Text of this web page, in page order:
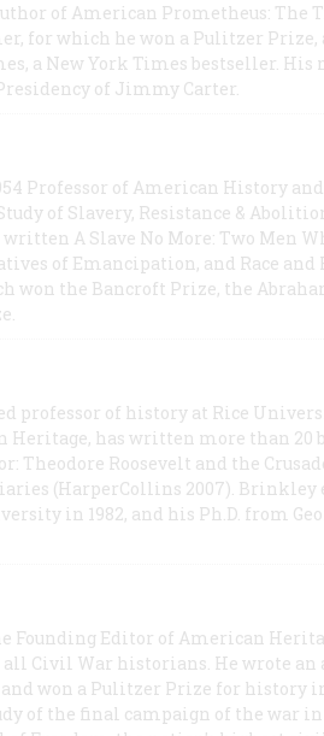
of American Prometheus: The
for which he won a Pulitzer Prize,
a New York Times bestseller. His
of Jimmy Carter.
Professor of American History
of Slavery, Resistance &
A Slave No More: Two Men
of Emancipation, and Race and
won the Bancroft Prize, the
professor of history at Rice
has written more than 20
Theodore Roosevelt and the
(HarperCollins 2007). Brinkley
in 1982, and his Ph.D. from
Founding Editor of American
Civil War historians. He wrote an
won a Pulitzer Prize for history
of the final campaign of the war